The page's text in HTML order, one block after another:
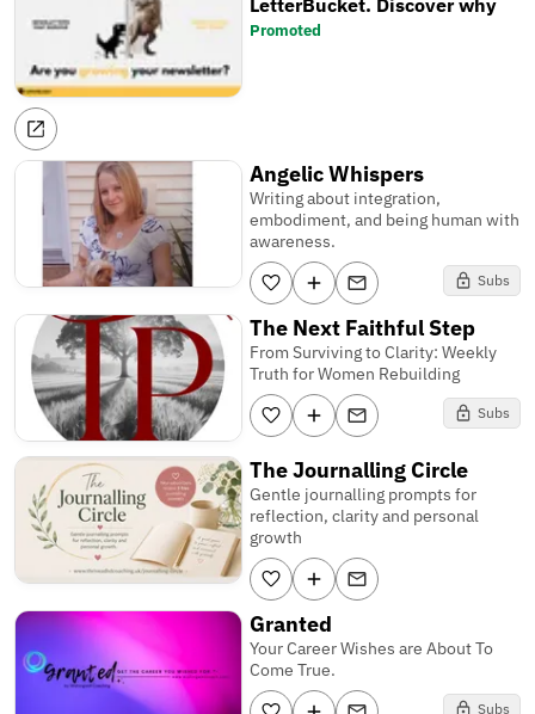
Promoted
Angelic Whispers
Writing about integration,
embodiment, and being human with
awareness.
Subs
The Next Faithful Step
From Surviving to Clarity: Weekly
Truth for Women Rebuilding
Subs
The Journalling Circle
Gentle journalling prompts for
reflection, clarity and personal
growth
Granted
Your Career Wishes are About To
Come True.
Subs